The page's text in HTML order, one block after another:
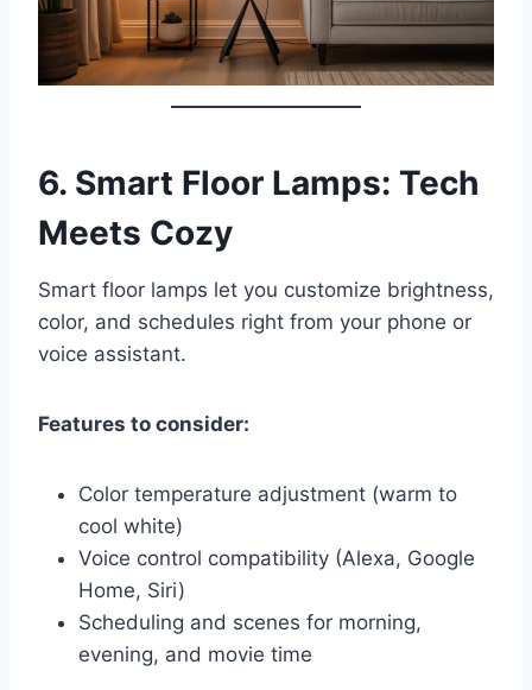
6. Smart Floor Lamps: Tech
Meets Cozy
Smart floor lamps let you customize brightness,
color, and schedules right from your phone or
voice assistant.
Features to consider:
Color temperature adjustment (warm to
cool white)
Voice control compatibility (Alexa, Google
Home, Siri)
Scheduling and scenes for morning,
evening, and movie time